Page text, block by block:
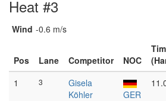
Heat #3
Wind -0.6 m/s
Pos Lane Competitor NOC
1
3
Gisela
Köhler
GER